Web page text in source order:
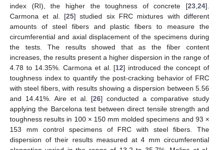
index (RI), the higher the toughness of concrete [23 24].
Carmona et al. [25] studied six FRC mixtures with different
amounts of steel fibers and plastic fibers to measure the
circumferential and axial displacement of the specimens during
the tests. The results showed that as the fiber content
increases, the results present a higher dispersion in the range of
4.78 to 14.35%. Carmona et al. [12] introduced the concept of
toughness index to quantify the post-cracking behavior of FRC
with steel fibers, with results showing a dispersion between 5.56
and 14.41%. Aire et al. [26] conducted a comparative study
applying the Barcelona test between direct tensile strength and
toughness results in 100 × 150 mm molded specimens and 93 ×
153 mm control specimens of FRC with steel fibers. The
dispersion of their results measured at 4 mm circumferential